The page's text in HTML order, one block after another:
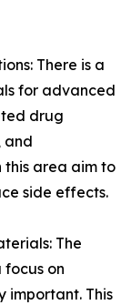
There is a
for advanced
drug
and
this area aim to
side effects.
The
on
important. This